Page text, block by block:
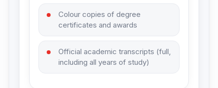
Colour copies of degree
certificates and awards
Official academic transcripts (full,
including all years of study)